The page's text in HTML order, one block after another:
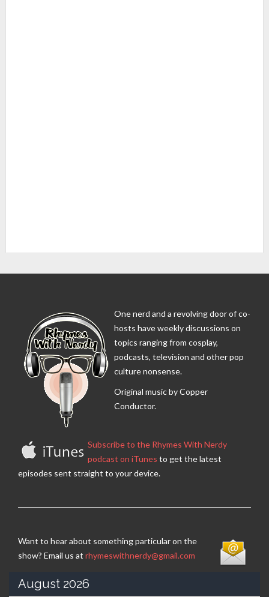
One nerd and a revolving door of co-
hosts have weekly discussions on
topics ranging from cosplay,
podcasts, television and other pop
culture nonsense.
Original music by Copper
Conductor.
Subscribe to the Rhymes With Nerdy
podcast on iTunes to get the latest
episodes sent straight to your device.
Want to hear about something particular on the
show? Email us at rhymeswithnerdy@gmail.com
August 2026